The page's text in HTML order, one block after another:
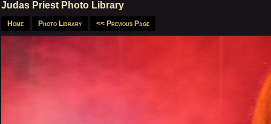
Judas Priest Photo Library
Home Photo Library << Previous Page